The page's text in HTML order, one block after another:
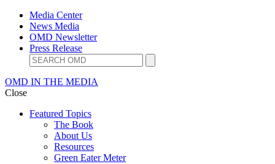
Media Center
News Media
OMD Newsletter
Press Release
OMD IN THE MEDIA
Close
Featured Topics
The Book
About Us
Resources
Green Eater Meter